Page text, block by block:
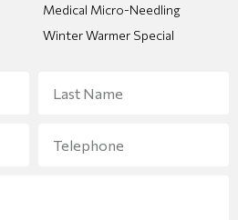
Medical Micro-Needling
Winter Warmer Special